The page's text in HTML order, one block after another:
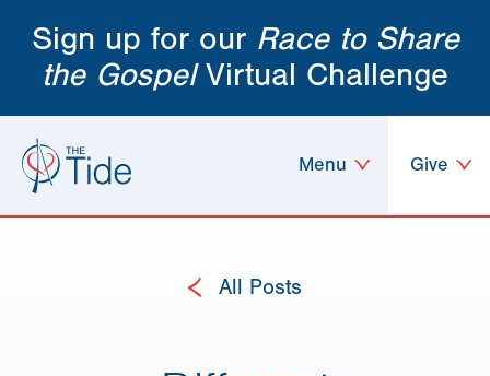
Sign up for our Race to Share
the GospelVirtual Challenge
Give
Menu
All Posts